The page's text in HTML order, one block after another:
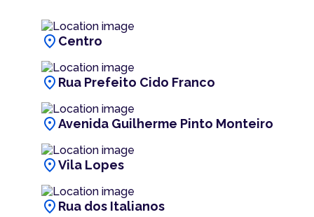
location_on Centro
location_on Rua Prefeito Cido Franco
location_onAvenida Guilherme Pinto Monteiro
location_onVila Lopes
location_on Rua dos Italianos